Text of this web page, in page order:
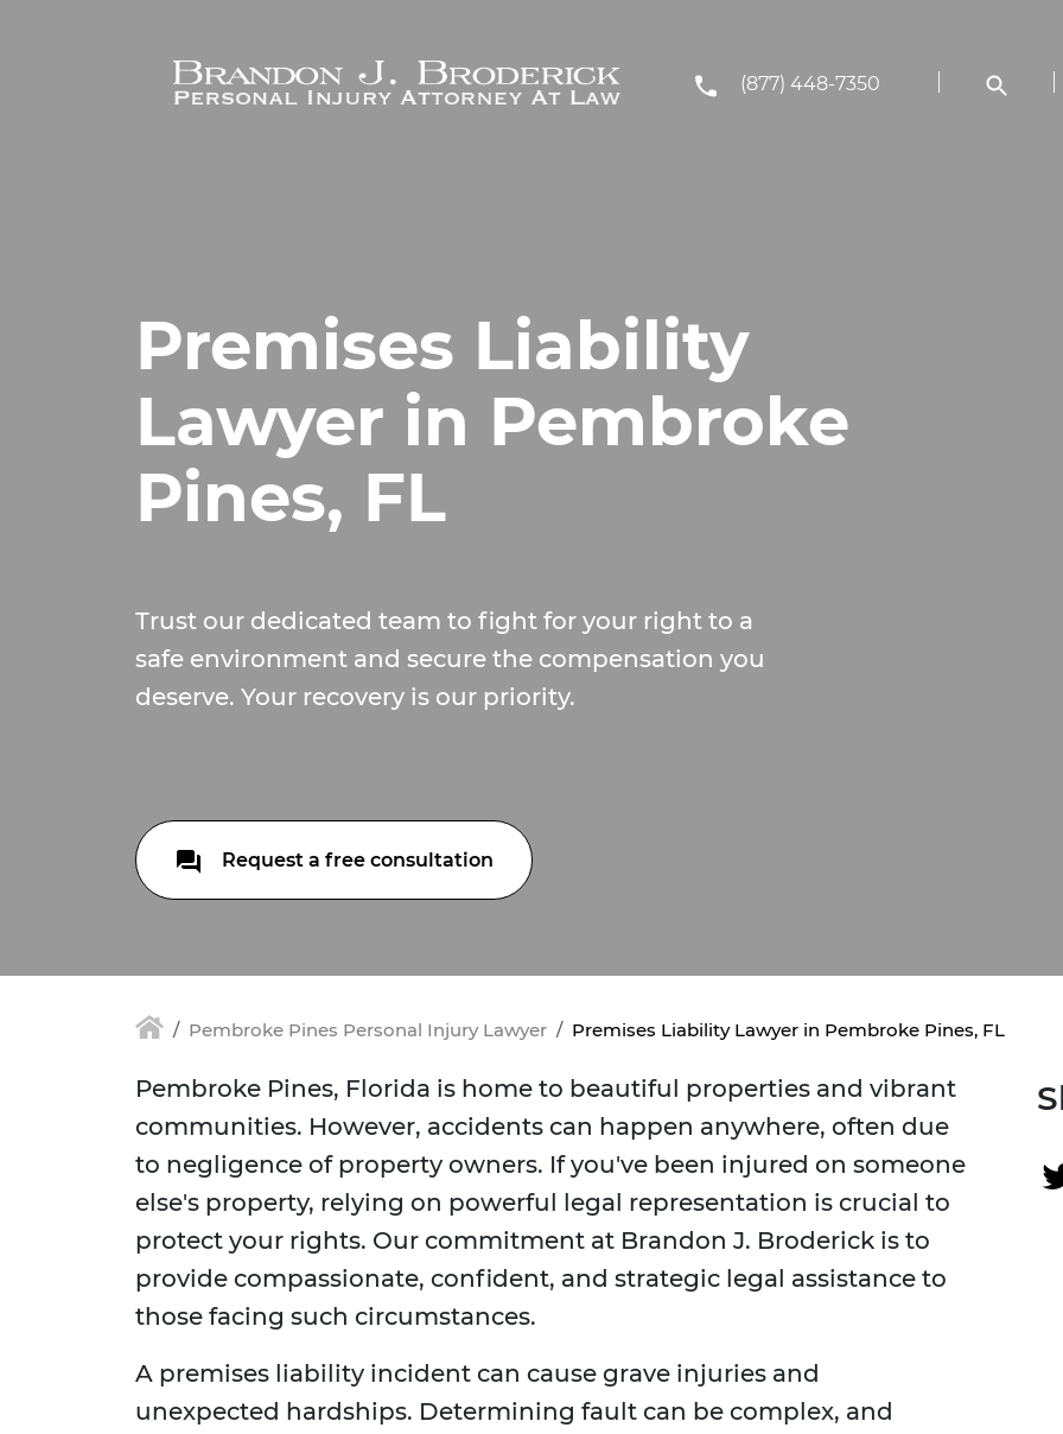
(877) 448-7350
Premises Liability
Lawyer in Pembroke
Pines, FL
Trust our dedicated team to fight for your right to a
safe environment and secure the compensation you
deserve. Your recovery is our priority.
Request a free consultation
Pembroke Pines Personal Injury Lawyer Premises Liability Lawyer in Pembroke Pines, FL
Pembroke Pines, Florida is home to beautiful properties and vibrant
communities. However, accidents can happen anywhere, often due
to negligence of property owners. If you've been injured on someone
else's property, relying on powerful legal representation is crucial to
protect your rights. Our commitment at Brandon J. Broderick is to
provide compassionate, confident, and strategic legal assistance to
those facing such circumstances.
A premises liability incident can cause grave injuries and
unexpected hardships. Determining fault can be complex, and